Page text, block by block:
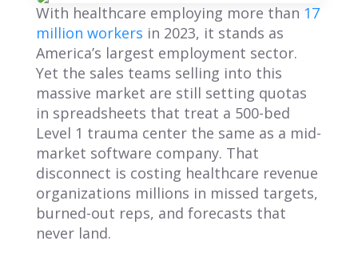
With healthcare employing more than 17
million workers in 2023, it stands as
America’s largest employment sector.
Yet the sales teams selling into this
massive market are still setting quotas
in spreadsheets that treat a 500-bed
Level 1 trauma center the same as a mid-
market software company. That
disconnect is costing healthcare revenue
organizations millions in missed targets,
burned-out reps, and forecasts that
never land.